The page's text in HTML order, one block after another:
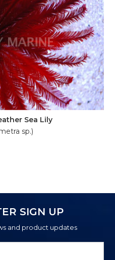
Sea Lily
sp.)
SIGN UP
and product updates